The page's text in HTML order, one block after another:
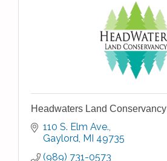
Headwaters Land Conservancy
110 S. Elm Ave.
Gaylord MI 49735
(989) 731-0573